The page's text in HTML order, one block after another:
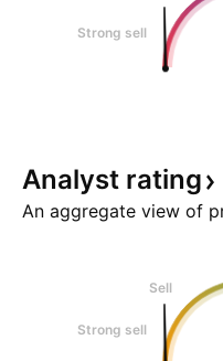
Strong sell
Analyst rating
An aggregate view of
Sell
Strong sell